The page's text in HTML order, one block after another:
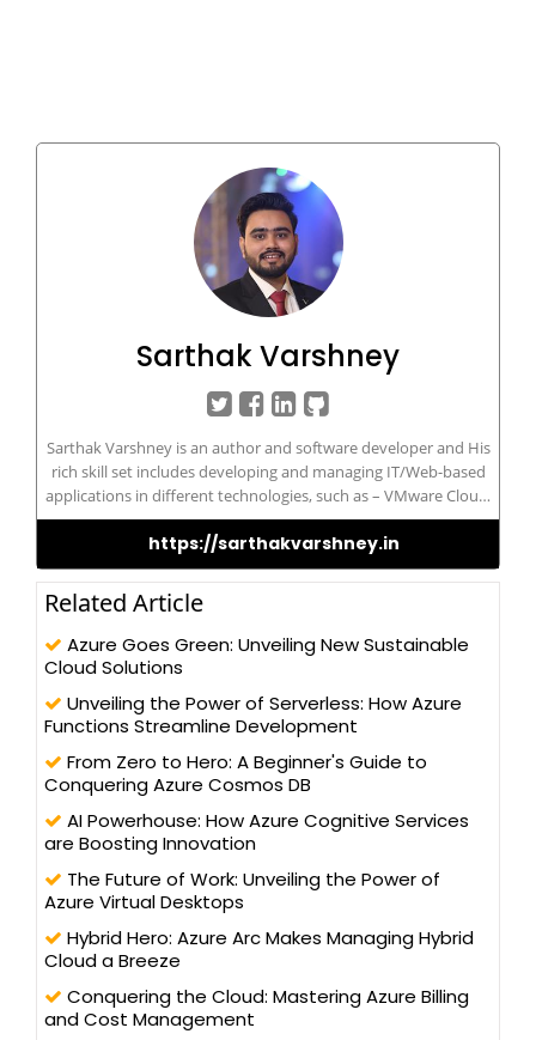
Sarthak Varshney
Sarthak Varshney is an author and software developer and His
rich skill set includes developing and managing IT/Web-based
applications in different technologies, such as – VMware Cloud,
VMware Horizon, vROPs, vRLI, SRM, Cloud Computing, AWS,
Microsoft Azure, IBM Cloud, Big Data, Hadoop, Docker,
Kubernetes, JavaScript, ASP.NET Using C#, to SQL Server, HTML 5,
Bootstrap, Angular JS, and Android Application Sarthak
possesses a Master’s of Computer Application and has been
actively contributing to the development community for its
betterment and improve the knowledge
https://sarthakvarshney.in
Related Article
Azure Goes Green: Unveiling New Sustainable
Cloud Solutions
Unveiling the Power of Serverless: How Azure
Functions Streamline Development
From Zero to Hero: A Beginner's Guide to
Conquering Azure Cosmos DB
AI Powerhouse: How Azure Cognitive Services
are Boosting Innovation
The Future of Work: Unveiling the Power of
Azure Virtual Desktops
Hybrid Hero: Azure Arc Makes Managing Hybrid
Cloud a Breeze
Conquering the Cloud: Mastering Azure Billing
and Cost Management